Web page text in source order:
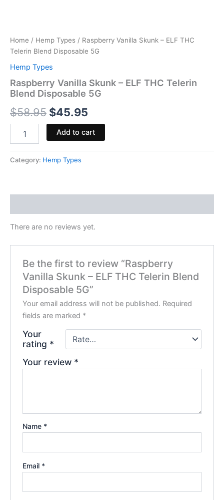
Home / Hemp Types / Raspberry Vanilla Skunk – ELF THC
Telerin Blend Disposable 5G
Hemp Types
Raspberry Vanilla Skunk – ELF THC Telerin
Blend Disposable 5G
$58.95 $45.95
Add to cart
Category: Hemp Types
There are no reviews yet.
Be the first to review “Raspberry
Vanilla Skunk – ELF THC Telerin Blend
Disposable 5G”
Your email address will not be published. Required
fields are marked *
Your
rating *
Your review *
Name *
Email *